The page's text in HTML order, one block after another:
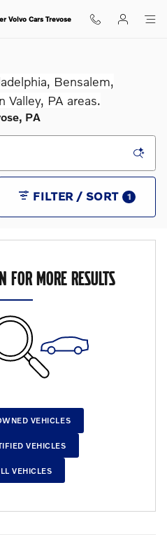
Volvo Cars Trevose
Bensalem,
Valley, PA areas.
PA
FILTER / SORT 1
FOR MORE RESULTS
VEHICLES
VEHICLES
VEHICLES